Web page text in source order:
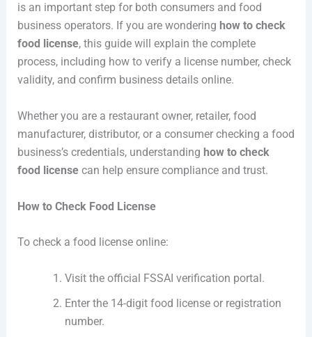
is an important step for both consumers and food
business operators. If you are wondering how to check
food license, this guide will explain the complete
process, including how to verify a license number, check
validity, and confirm business details online.
Whether you are a restaurant owner, retailer, food
manufacturer, distributor, or a consumer checking a food
business’s credentials, understanding how to check
food licensecan help ensure compliance and trust.
How to Check Food License
To check a food license online:
Visit the official FSSAI verification portal.
Enter the 14-digit food license or registration
number.